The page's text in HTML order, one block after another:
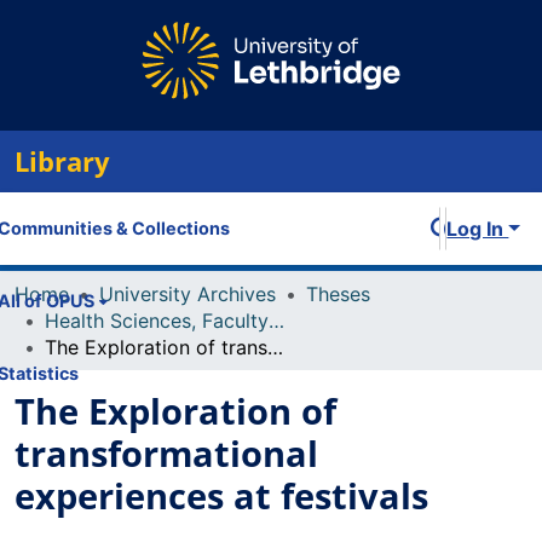
Library
& Collections
of OPUS
Log In
Home University Archives
Theses
Health Sciences, Faculty of
The Exploration of transformational experiences at festivals
The Exploration of
transformational
experiences at festivals